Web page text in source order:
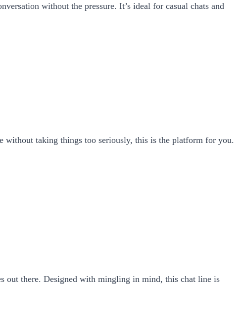
without the pressure. It’s ideal for casual chats and
taking things too seriously, this is the platform for you.
out there. Designed with mingling in mind, this chat line is